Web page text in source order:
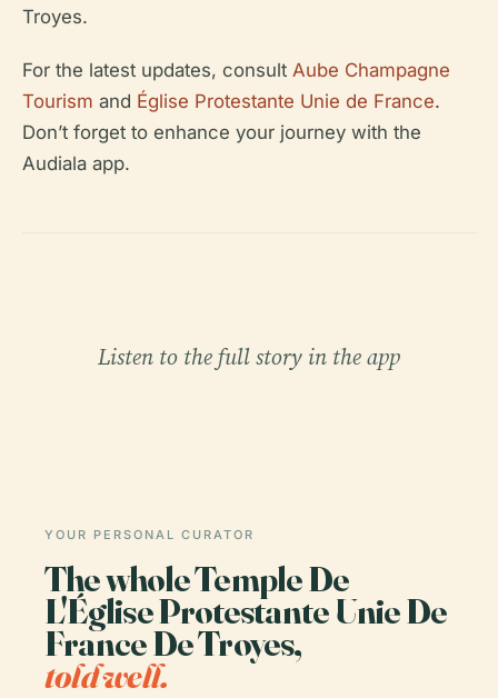
Troyes.
For the latest updates, consult Aube Champagne
Tourism and Église Protestante Unie de France.
Don’t forget to enhance your journey with the
Audiala app.
Listen to the full story in the app
YOUR PERSONAL CURATOR
The whole Temple De
L'Église Protestante Unie De
France De Troyes,
told well.